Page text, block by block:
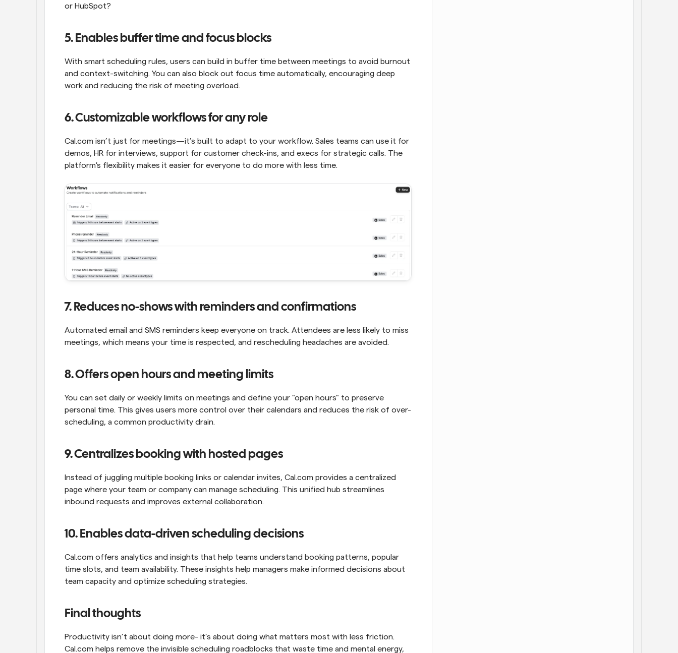
or HubSpot?
5. Enables buffer time and focus blocks
With smart scheduling rules, users can build in buffer time between meetings to avoid burnout
and context-switching. You can also block out focus time automatically, encouraging deep
work and reducing the risk of meeting overload.
6. Customizable workflows for any role
Cal.com isn’t just for meetings—it’s built to adapt to your workflow. Sales teams can use it for
demos, HR for interviews, support for customer check-ins, and execs for strategic calls. The
platform's flexibility makes it easier for everyone to do more with less time.
7. Reduces no-shows with reminders and confirmations
Automated email and SMS reminders keep everyone on track. Attendees are less likely to miss
meetings, which means your time is respected, and rescheduling headaches are avoided.
8. Offers open hours and meeting limits
You can set daily or weekly limits on meetings and define your "open hours" to preserve
personal time. This gives users more control over their calendars and reduces the risk of over-
scheduling, a common productivity drain.
9. Centralizes booking with hosted pages
Instead of juggling multiple booking links or calendar invites, Cal.com provides a centralized
page where your team or company can manage scheduling. This unified hub streamlines
inbound requests and improves external collaboration.
10. Enables data-driven scheduling decisions
Cal.com offers analytics and insights that help teams understand booking patterns, popular
time slots, and team availability. These insights help managers make informed decisions about
team capacity and optimize scheduling strategies.
Final thoughts
Productivity isn’t about doing more- it’s about doing what matters most with less friction.
Cal.com helps remove the invisible scheduling roadblocks that waste time and mental energy,